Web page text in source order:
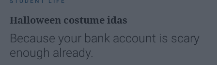
Halloween costume idas
Because your bank account is scary
enough already.